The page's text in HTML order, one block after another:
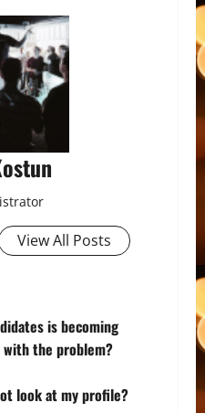
View All Posts
is becoming
with the problem?
look at my profile?